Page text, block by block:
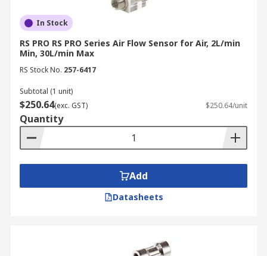
In Stock
RS PRO RS PRO Series Air Flow Sensor for Air, 2L/min
Min, 30L/min Max
RS Stock No. 257-6417
Subtotal (1 unit)
$250.64(exc. GST) $250.64/unit
Quantity
Add
Datasheets